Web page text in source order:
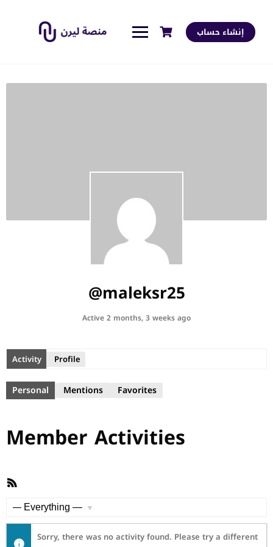
إنشاء حساب
@maleksr25
Active 2 months, 3 weeks ago
Activity Profile
Personal Mentions Favorites
Member Activities
RSS
Sorry, there was no activity found. Please try a different